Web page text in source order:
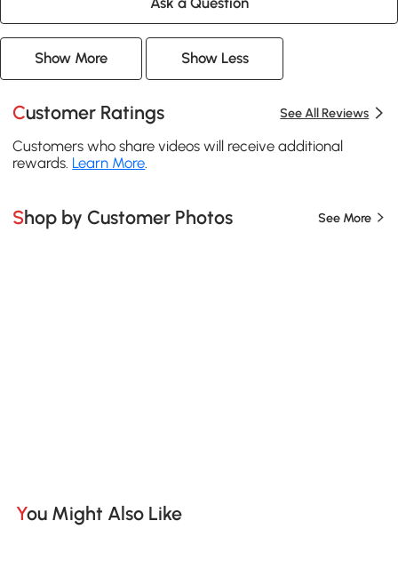
Show More Show Less
Customer Ratings See All Reviews
Customers who share videos will receive additional
rewards. Learn More
Shop by Customer Photos See More
You Might Also Like